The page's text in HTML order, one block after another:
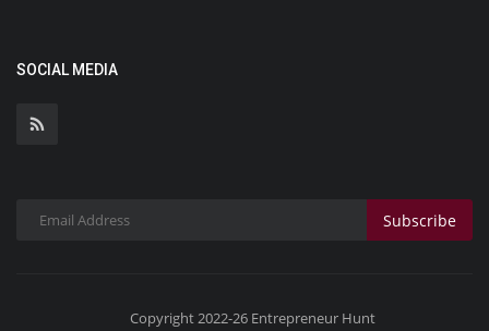
SOCIAL MEDIA
Subscribe
Copyright 2022-26 Entrepreneur Hunt